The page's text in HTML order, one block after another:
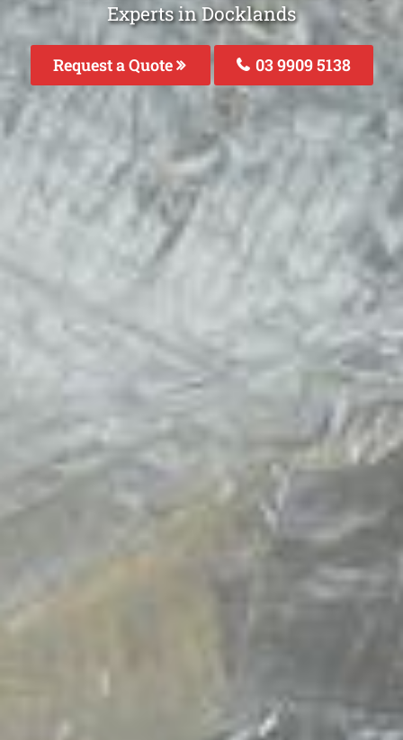
Experts in Docklands
Request a Quote 03 9909 5138